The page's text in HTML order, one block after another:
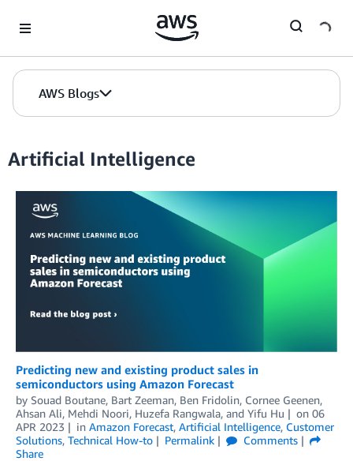
AWS Blogs
Artificial Intelligence
Predicting new and existing product sales in
semiconductors using Amazon Forecast
by Souad Boutane, Bart Zeeman, Ben Fridolin, Cornee Geenen,
Ahsan Ali, Mehdi Noori, Huzefa Rangwala, and Yifu Hu on 06
APR 2023
in Amazon Forecast, Artificial Intelligence, Customer
Solutions, Technical How-to Permalink
Comments
Share